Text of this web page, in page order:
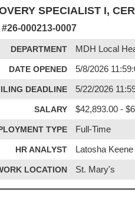
SPECIALIST I,
26-000213-0007
DEPARTMENT MDH Local
DATE OPENED 5/8/2026
DEADLINE 5/22/2026
SALARY $42,893.00 -
TYPE Full-Time
HR ANALYST Latosha Keene
LOCATION St. Mary's